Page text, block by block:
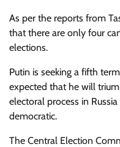
As per the reports from
that there are only four
elections.
Putin is seeking a fifth
expected that he will
electoral process in
democratic.
The Central Election